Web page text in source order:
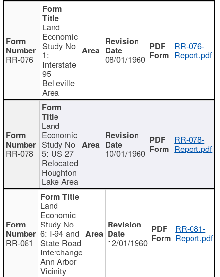
RR-076
Land
Economic
Study No
1:
Interstate
95
Belleville
Area
08/01/1960
RR-076-
Report.pdf
RR-078
Land
Economic
Study No
5: US 27
Relocated
Houghton
Lake Area
10/01/1960
RR-078-
Report.pdf
RR-081
Land
Economic
Study No
6: I-94 and
State Road
Interchange
Ann Arbor
Vicinity
12/01/1960
RR-081-
Report.pdf